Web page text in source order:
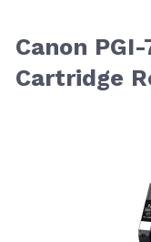
Canon
Cartridge